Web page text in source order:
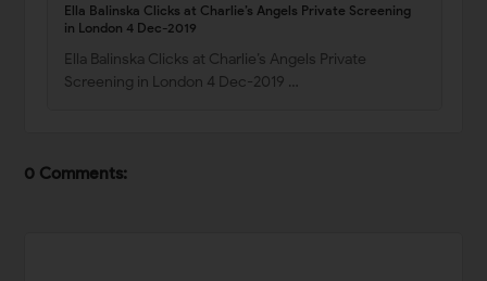
Ella Balinska Clicks at Charlie’s Angels Private Screening
in London 4 Dec-2019
Ella Balinska Clicks at Charlie’s Angels Private
Screening in London 4 Dec-2019 …
0 Comments: